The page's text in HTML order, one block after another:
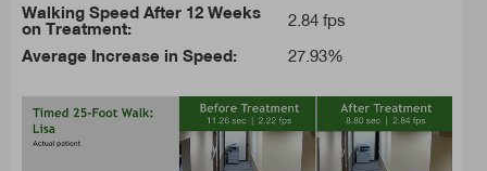
Walking Speed After 12 Weeks
on Treatment:
2.84 fps
Average Increase in Speed:
27.93%